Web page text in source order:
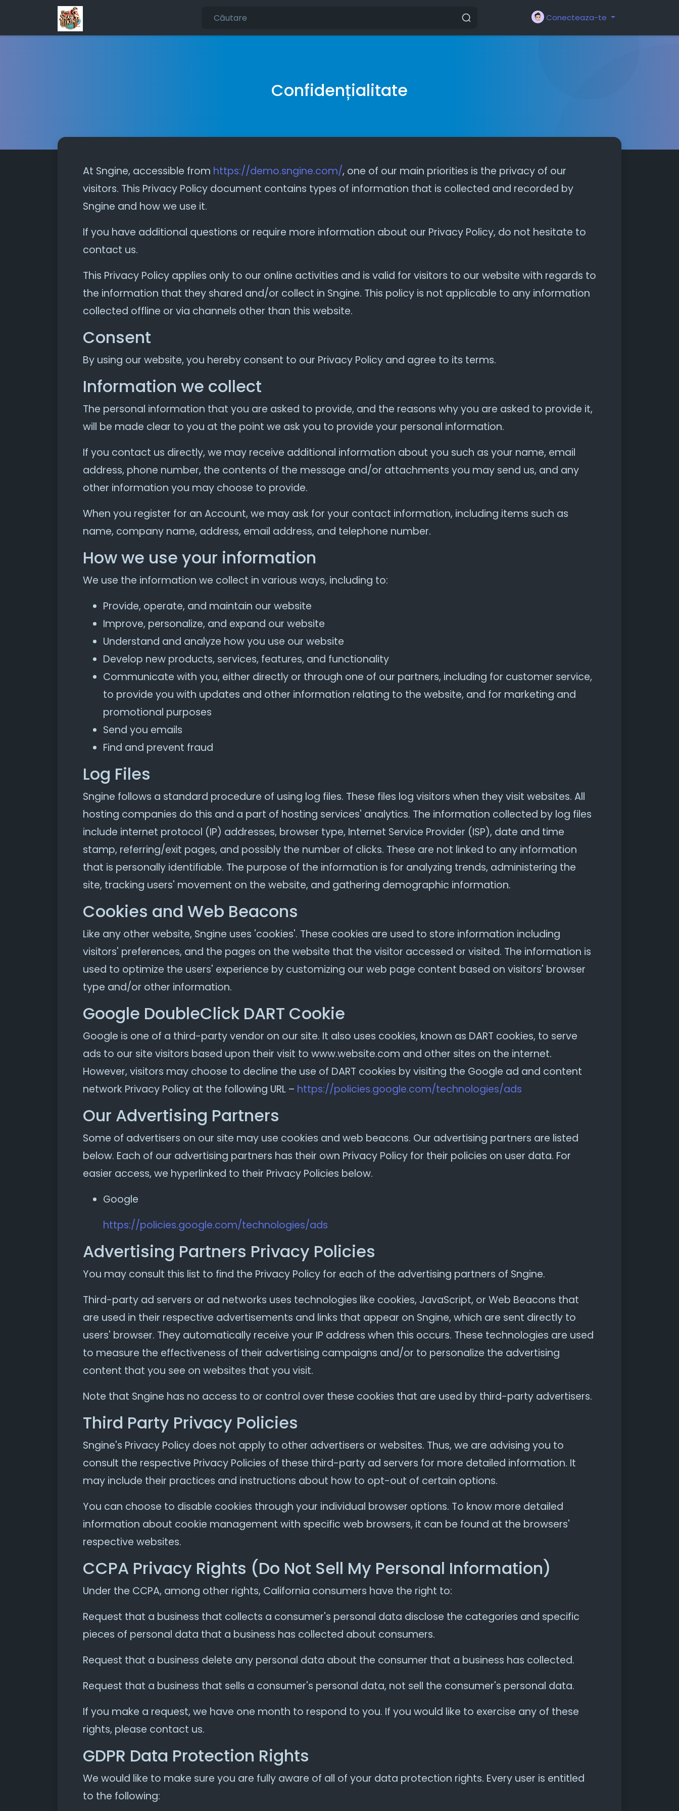
Conecteaza-te
Confidențialitate
At Sngine, accessible from https://demo.sngine.com/, one of our main priorities is the privacy of our
visitors. This Privacy Policy document contains types of information that is collected and recorded by
Sngine and how we use it.
If you have additional questions or require more information about our Privacy Policy, do not hesitate to
contact us.
This Privacy Policy applies only to our online activities and is valid for visitors to our website with regards to
the information that they shared and/or collect in Sngine. This policy is not applicable to any information
collected offline or via channels other than this website.
Consent
By using our website, you hereby consent to our Privacy Policy and agree to its terms.
Information we collect
The personal information that you are asked to provide, and the reasons why you are asked to provide it,
will be made clear to you at the point we ask you to provide your personal information.
If you contact us directly, we may receive additional information about you such as your name, email
address, phone number, the contents of the message and/or attachments you may send us, and any
other information you may choose to provide.
When you register for an Account, we may ask for your contact information, including items such as
name, company name, address, email address, and telephone number.
How we use your information
We use the information we collect in various ways, including to:
Provide, operate, and maintain our website
Improve, personalize, and expand our website
Understand and analyze how you use our website
Develop new products, services, features, and functionality
Communicate with you, either directly or through one of our partners, including for customer service,
to provide you with updates and other information relating to the website, and for marketing and
promotional purposes
Send you emails
Find and prevent fraud
Log Files
Sngine follows a standard procedure of using log files. These files log visitors when they visit websites. All
hosting companies do this and a part of hosting services' analytics. The information collected by log files
include internet protocol (IP) addresses, browser type, Internet Service Provider (ISP), date and time
stamp, referring/exit pages, and possibly the number of clicks. These are not linked to any information
that is personally identifiable. The purpose of the information is for analyzing trends, administering the
site, tracking users' movement on the website, and gathering demographic information.
Cookies and Web Beacons
Like any other website, Sngine uses 'cookies'. These cookies are used to store information including
visitors' preferences, and the pages on the website that the visitor accessed or visited. The information is
used to optimize the users' experience by customizing our web page content based on visitors' browser
type and/or other information.
Google DoubleClick DART Cookie
Google is one of a third-party vendor on our site. It also uses cookies, known as DART cookies, to serve
ads to our site visitors based upon their visit to www.website.com and other sites on the internet.
However, visitors may choose to decline the use of DART cookies by visiting the Google ad and content
network Privacy Policy at the following URL – https://policies.google.com/technologies/ads
Our Advertising Partners
Some of advertisers on our site may use cookies and web beacons. Our advertising partners are listed
below. Each of our advertising partners has their own Privacy Policy for their policies on user data. For
easier access, we hyperlinked to their Privacy Policies below.
Google
https://policies.google.com/technologies/ads
Advertising Partners Privacy Policies
You may consult this list to find the Privacy Policy for each of the advertising partners of Sngine.
Third-party ad servers or ad networks uses technologies like cookies, JavaScript, or Web Beacons that
are used in their respective advertisements and links that appear on Sngine, which are sent directly to
users' browser. They automatically receive your IP address when this occurs. These technologies are used
to measure the effectiveness of their advertising campaigns and/or to personalize the advertising
content that you see on websites that you visit.
Note that Sngine has no access to or control over these cookies that are used by third-party advertisers.
Third Party Privacy Policies
Sngine's Privacy Policy does not apply to other advertisers or websites. Thus, we are advising you to
consult the respective Privacy Policies of these third-party ad servers for more detailed information. It
may include their practices and instructions about how to opt-out of certain options.
You can choose to disable cookies through your individual browser options. To know more detailed
information about cookie management with specific web browsers, it can be found at the browsers'
respective websites.
CCPA Privacy Rights (Do Not Sell My Personal Information)
Under the CCPA, among other rights, California consumers have the right to:
Request that a business that collects a consumer's personal data disclose the categories and specific
pieces of personal data that a business has collected about consumers.
Request that a business delete any personal data about the consumer that a business has collected.
Request that a business that sells a consumer's personal data, not sell the consumer's personal data.
If you make a request, we have one month to respond to you. If you would like to exercise any of these
rights, please contact us.
GDPR Data Protection Rights
We would like to make sure you are fully aware of all of your data protection rights. Every user is entitled
to the following: